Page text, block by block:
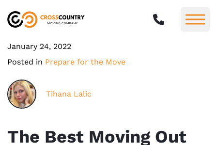
January 24, 2022
Posted in Prepare for the Move
Tihana Lalic
The Best Moving Out